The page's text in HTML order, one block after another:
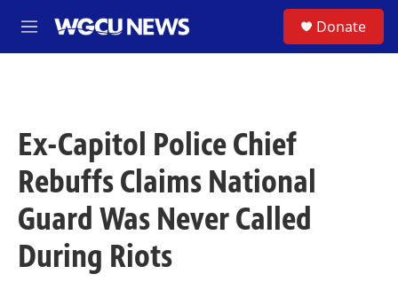
M
e
Donate
Ex-Capitol Police Chief
Rebuffs Claims National
Guard Was Never Called
During Riots